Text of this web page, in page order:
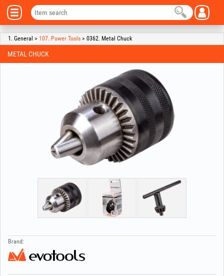
1. General > 107. Power Tools > 0362. Metal Chuck
METAL CHUCK
Brand: